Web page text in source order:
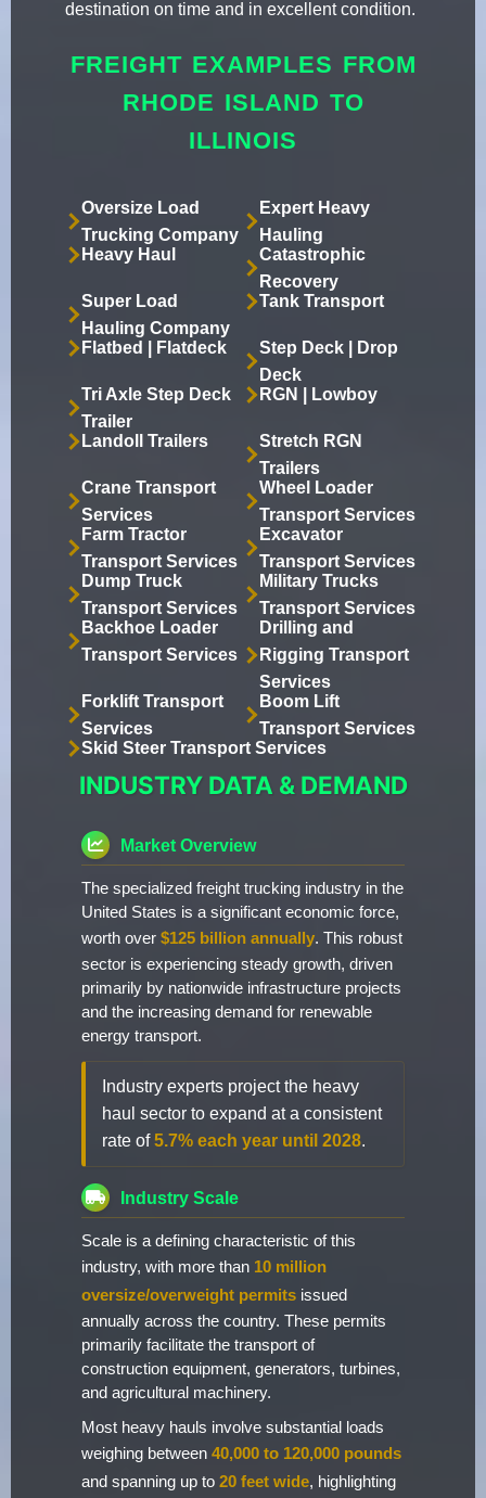
destination on time and in excellent condition.
FREIGHT EXAMPLES FROM
RHODE ISLAND TO
ILLINOIS
Oversize Load
Trucking Company
Expert Heavy
Hauling
Heavy Haul
Catastrophic
Recovery
Super Load
Hauling Company
Tank Transport
Flatbed | Flatdeck
Step Deck | Drop
Deck
Tri Axle Step Deck
Trailer
RGN | Lowboy
Landoll Trailers
Stretch RGN
Trailers
Crane Transport
Services
Wheel Loader
Transport Services
Farm Tractor
Transport Services
Excavator
Transport Services
Dump Truck
Transport Services
Military Trucks
Transport Services
Backhoe Loader
Transport Services
Drilling and
Rigging Transport
Services
Forklift Transport
Services
Boom Lift
Transport Services
Skid Steer Transport Services
INDUSTRY DATA & DEMAND
Market Overview
The specialized freight trucking industry in the
United States is a significant economic force,
worth over $125 billion annually. This robust
sector is experiencing steady growth, driven
primarily by nationwide infrastructure projects
and the increasing demand for renewable
energy transport.
Industry experts project the heavy
haul sector to expand at a consistent
rate of5.7% each year until 2028.
Industry Scale
Scale is a defining characteristic of this
industry, with more than 10 million
oversize/overweight permits issued
annually across the country. These permits
primarily facilitate the transport of
construction equipment, generators, turbines,
and agricultural machinery.
Most heavy hauls involve substantial loads
weighing between 40,000 to 120,000 pounds
and spanning up to 20 feet wide, highlighting